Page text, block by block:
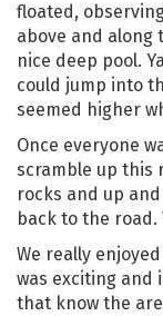
floated,
above and along
nice deep pool.
could jump into
seemed higher
Once everyone
scramble up this
rocks and up
back to the
We really
was exciting and
that know the